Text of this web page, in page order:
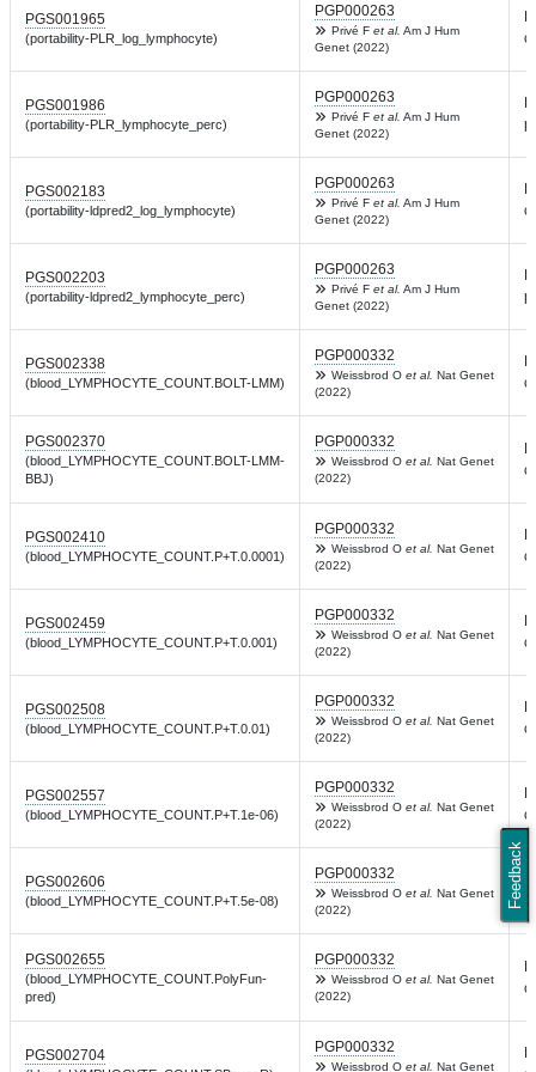
Feedback
PGS001965
(portability-PLR_log_lymphocyte)
PGP000263
Privé F et al. Am J Hum
Genet (2022)
PGS001986
(portability-PLR_lymphocyte_perc)
PGP000263
Privé F et al. Am J Hum
Genet (2022)
PGS002183
(portability-ldpred2_log_lymphocyte)
PGP000263
Privé F et al. Am J Hum
Genet (2022)
PGS002203
(portability-ldpred2_lymphocyte_perc)
PGP000263
Privé F et al. Am J Hum
Genet (2022)
PGS002338
(blood_LYMPHOCYTE_COUNT.BOLT-LMM)
PGP000332
Weissbrod O et al. Nat Genet
(2022)
PGS002370
(blood_LYMPHOCYTE_COUNT.BOLT-LMM-
BBJ)
PGP000332
Weissbrod O et al. Nat Genet
(2022)
PGS002410
(blood_LYMPHOCYTE_COUNT.P+T.0.0001)
PGP000332
Weissbrod O et al. Nat Genet
(2022)
PGS002459
(blood_LYMPHOCYTE_COUNT.P+T.0.001)
PGP000332
Weissbrod O et al. Nat Genet
(2022)
PGS002508
(blood_LYMPHOCYTE_COUNT.P+T.0.01)
PGP000332
Weissbrod O et al. Nat Genet
(2022)
PGS002557
(blood_LYMPHOCYTE_COUNT.P+T.1e-06)
PGP000332
Weissbrod O et al. Nat Genet
(2022)
PGS002606
(blood_LYMPHOCYTE_COUNT.P+T.5e-08)
PGP000332
Weissbrod O et al. Nat Genet
(2022)
PGS002655
(blood_LYMPHOCYTE_COUNT.PolyFun-
pred)
PGP000332
Weissbrod O et al. Nat Genet
(2022)
PGS002704 PGP000332
Weissbrod O et al. Nat Genet